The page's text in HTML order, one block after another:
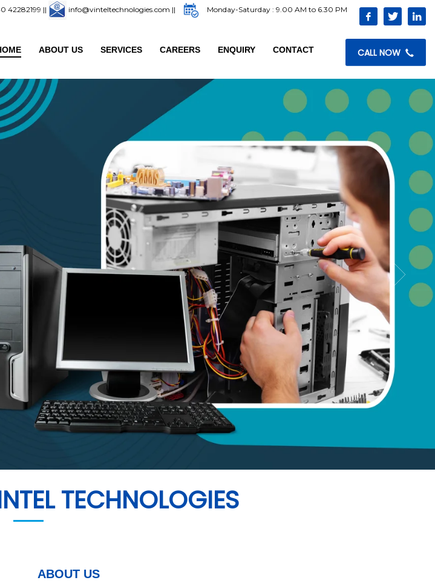
42282199 || info@vinteltechnologies.com || Monday-Saturday : 9.00 AM to 6.30 PM
ABOUT US SERVICES CAREERS ENQUIRY CONTACT CALL NOW
TECHNOLOGIES
ABOUT US